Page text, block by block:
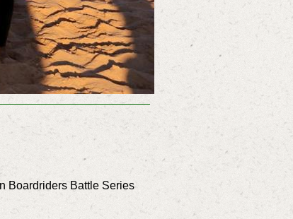
Boardriders Battle Series